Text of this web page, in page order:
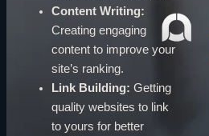
Content Writing:
Creating engaging
content to improve your
site’s ranking.
Link Building: Getting
quality websites to link
to yours for better